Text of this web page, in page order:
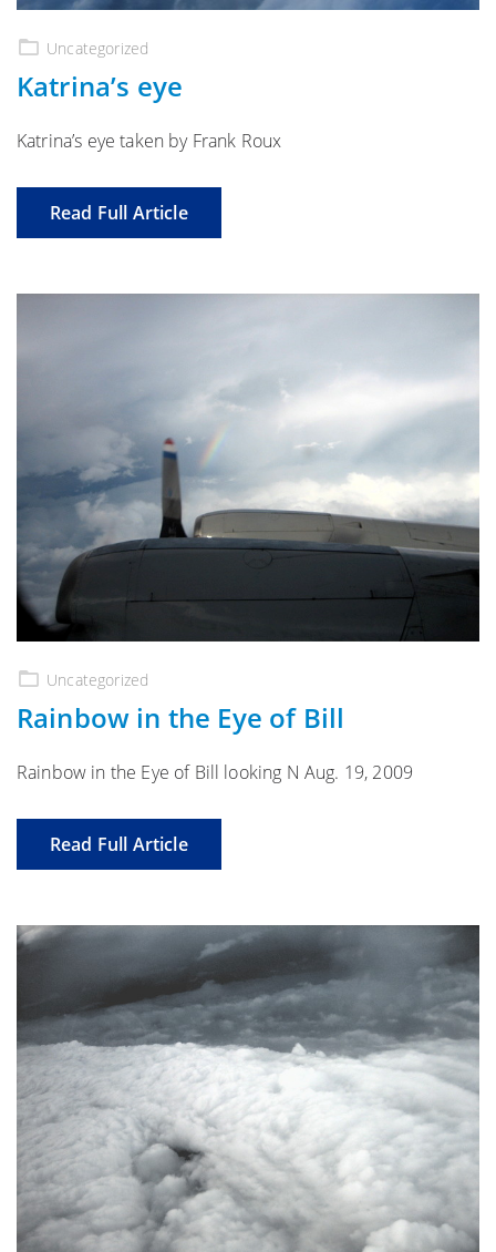
Uncategorized
Katrina’s eye
Katrina’s eye taken by Frank Roux
Read Full Article
Uncategorized
Rainbow in the Eye of Bill
Rainbow in the Eye of Bill looking N Aug. 19, 2009
Read Full Article